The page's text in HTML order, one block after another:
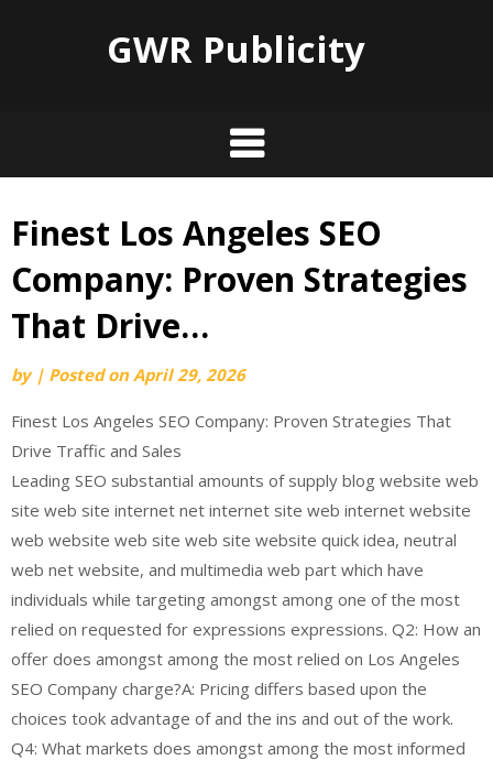
GWR Publicity
Skip
content
Finest Los Angeles SEO
Company: Proven Strategies
That Drive…
by | Posted onApril 29, 2026
Finest Los Angeles SEO Company: Proven Strategies That
Drive Traffic and Sales
Leading SEO substantial amounts of supply blog website web
site web site internet net internet site web internet website
web website web site web site website quick idea, neutral
web net website, and multimedia web part which have
individuals while targeting amongst among one of the most
relied on requested for expressions expressions. Q2: How an
offer does amongst among the most relied on Los Angeles
SEO Company charge?A: Pricing differs based upon the
choices took advantage of and the ins and out of the work.
Q4: What markets does amongst among the most informed